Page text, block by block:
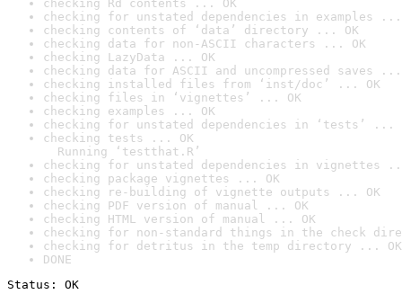
checking Rd contents ... OK
checking for unstated dependencies in examples ...
checking contents of ‘data’ directory ... OK
checking data for non-ASCII characters ... OK
checking LazyData ... OK
checking data for ASCII and uncompressed saves ...
checking installed files from ‘inst/doc’ ... OK
checking files in ‘vignettes’ ... OK
checking examples ... OK
checking for unstated dependencies in ‘tests’ ...
checking tests ... OK
Running ‘testthat.R’
checking for unstated dependencies in vignettes
checking package vignettes ... OK
checking re-building of vignette outputs ... OK
checking PDF version of manual ... OK
checking HTML version of manual ... OK
checking for non-standard things in the check
checking for detritus in the temp directory ... OK
DONE
Status: OK